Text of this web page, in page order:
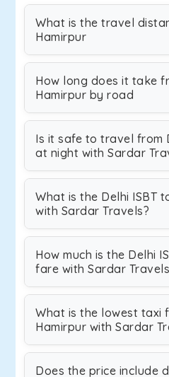
What is the travel
Hamirpur
How long does it take
Hamirpur by road
Is it safe to travel from
at night with Sardar
What is the Delhi ISBT
with Sardar Travels?
How much is the Delhi
fare with Sardar
What is the lowest taxi
Hamirpur with Sardar
Does the price include